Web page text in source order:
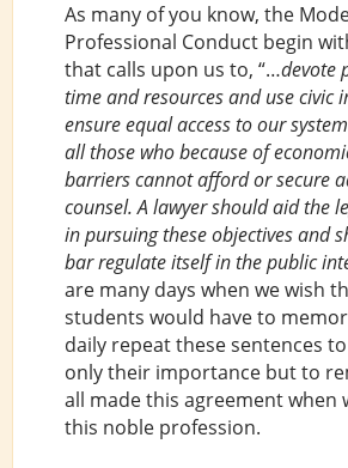
As many of you know, the
Professional Conduct begin
that calls upon us to, “…devote
time and resources and use civic
ensure equal access to our
all those who because of
barriers cannot afford or secure
counsel. A lawyer should aid the
in pursuing these objectives and
bar regulate itself in the public
are many days when we wish
students would have to
daily repeat these sentences
only their importance but to
all made this agreement when
this noble profession.